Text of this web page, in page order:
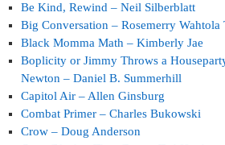
Be Kind, Rewind – Neil Silberblatt
Big Conversation – Rosemerry Wahtola
Black Momma Math – Kimberly Jae
Boplicity or Jimmy Throws a
Newton – Daniel B. Summerhill
Capitol Air – Allen Ginsburg
Combat Primer – Charles Bukowski
Crow – Doug Anderson